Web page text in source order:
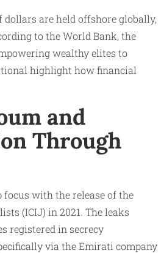
are held offshore globally,
to the World Bank, the
wealthy elites to
highlight how financial
and
Through
focus with the release of the
(ICIJ) in 2021. The leaks
registered in secrecy
via the Emirati company